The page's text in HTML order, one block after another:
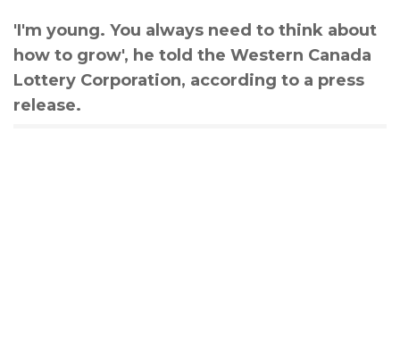
'I'm young. You always need to think about
how to grow', he told the Western Canada
Lottery Corporation, according to a press
release.